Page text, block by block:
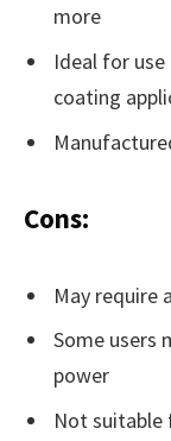
more
Ideal for
coating
Cons:
May require
Some users
power
Not suitable